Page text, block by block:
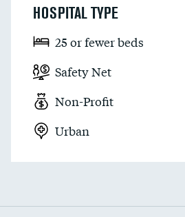
HOSPITAL TYPE
25 or fewer beds
Safety Net
Non-Profit
Urban